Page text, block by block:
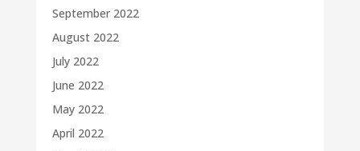
September 2022
August 2022
July 2022
June 2022
May 2022
April 2022